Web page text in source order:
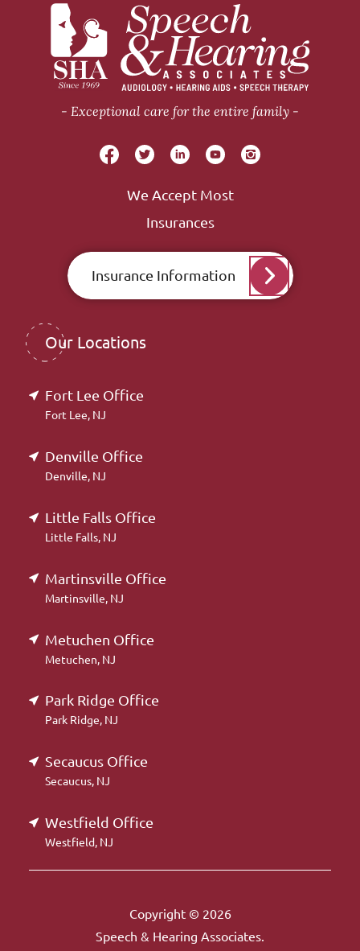
Exceptional care for the entire family
We Accept Most
Insurances
Insurance Information
Our Locations
Fort Lee Office
Fort Lee, NJ
Denville Office
Denville, NJ
Little Falls Office
Little Falls, NJ
Martinsville Office
Martinsville, NJ
Metuchen Office
Metuchen, NJ
Park Ridge Office
Park Ridge, NJ
Secaucus Office
Secaucus, NJ
Westfield Office
Westfield, NJ
Copyright © 2026
Speech & Hearing Associates.